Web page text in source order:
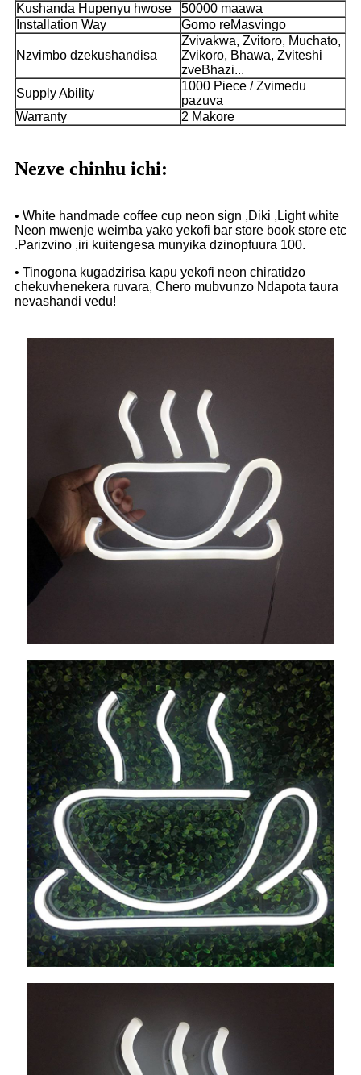
Kushanda Hupenyu hwose
50000 maawa
Installation Way
Gomo reMasvingo
Nzvimbo dzekushandisa
Zvivakwa, Zvitoro, Muchato,
Zvikoro, Bhawa, Zviteshi
zveBhazi...
Supply Ability
1000 Piece / Zvimedu
pazuva
Warranty
2 Makore
Nezve chinhu ichi:
• White handmade coffee cup neon sign ,Diki ,Light white
Neon mwenje weimba yako yekofi bar store book store etc
.Parizvino ,iri kuitengesa munyika dzinopfuura 100.
• Tinogona kugadzirisa kapu yekofi neon chiratidzo
chekuvhenekera ruvara, Chero mubvunzo Ndapota taura
nevashandi vedu!